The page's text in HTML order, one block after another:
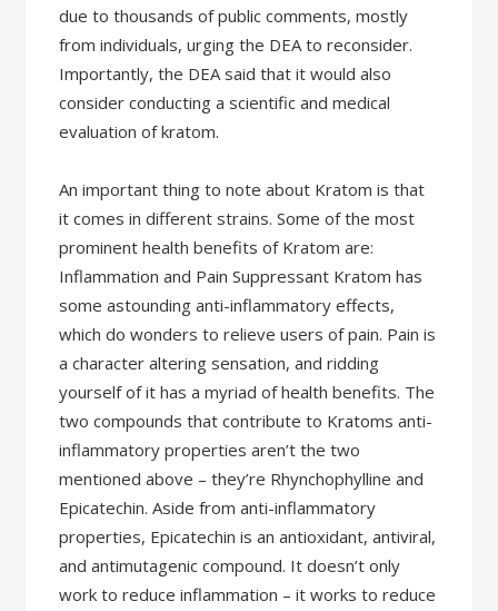
due to thousands of public comments, mostly
from individuals, urging the DEA to reconsider.
Importantly, the DEA said that it would also
consider conducting a scientific and medical
evaluation of kratom.
An important thing to note about Kratom is that
it comes in different strains. Some of the most
prominent health benefits of Kratom are:
Inflammation and Pain Suppressant Kratom has
some astounding anti-inflammatory effects,
which do wonders to relieve users of pain. Pain is
a character altering sensation, and ridding
yourself of it has a myriad of health benefits. The
two compounds that contribute to Kratoms anti-
inflammatory properties aren’t the two
mentioned above – they’re Rhynchophylline and
Epicatechin. Aside from anti-inflammatory
properties, Epicatechin is an antioxidant, antiviral,
and antimutagenic compound. It doesn’t only
work to reduce inflammation – it works to reduce